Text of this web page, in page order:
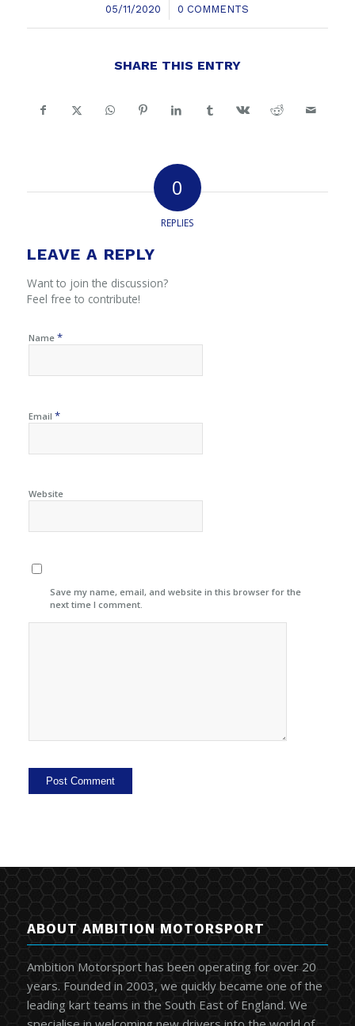
05/11/2020
/ 0 COMMENTS
SHARE THIS ENTRY
0
REPLIES
LEAVE A REPLY
Want to join the discussion?
Feel free to contribute!
Name *
Email *
Website
Save my name, email, and website in this browser for the
next time I comment.
ABOUT AMBITION MOTORSPORT
Ambition Motorsport has been operating for over 20
years. Founded in 2003, we quickly became one of the
leading kart teams in the South East of England. We